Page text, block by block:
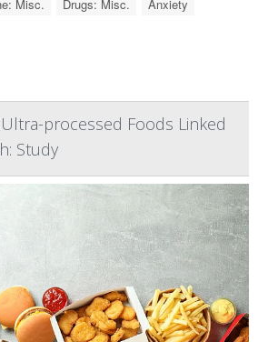
Misc. Drugs: Misc.
Anxiety
processed Foods Linked
Study